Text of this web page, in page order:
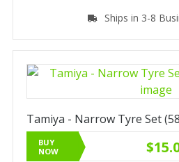
Ships in 3-8
Tamiya - Narrow Tyre Set
BUY
NOW